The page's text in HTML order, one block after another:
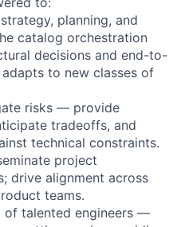
planning, and
catalog orchestration
decisions and end-to-
to new classes of
risks — provide
tradeoffs, and
technical constraints.
project
drive alignment across
teams.
of talented engineers —